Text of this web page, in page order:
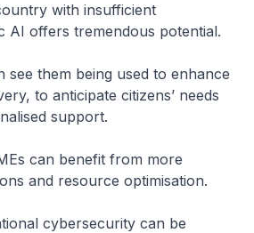
with insufficient
AI offers tremendous potential.
being used to enhance
to anticipate citizens’ needs
support.
benefit from more
and resource optimisation.
cybersecurity can be